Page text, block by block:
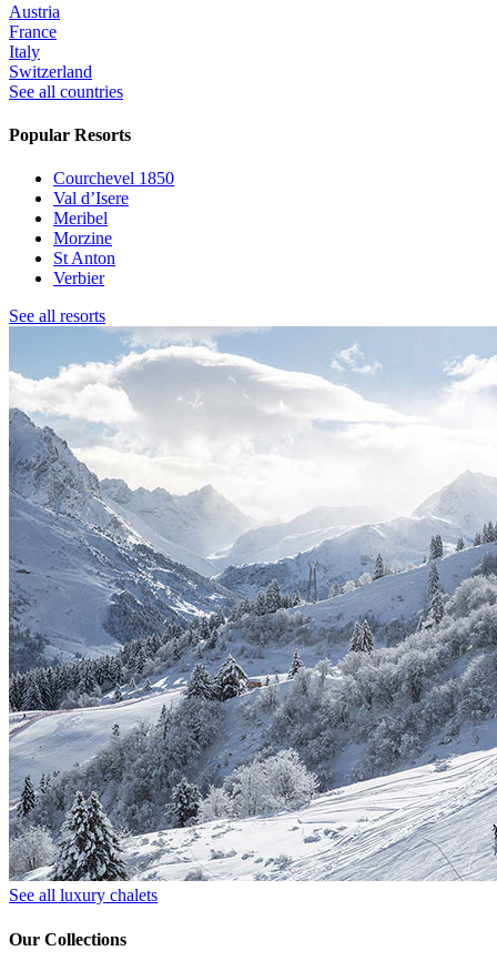
Austria
France
Italy
Switzerland
See all countries
Popular Resorts
Courchevel 1850
Val d’Isere
Meribel
Morzine
St Anton
Verbier
See all resorts
See all luxury chalets
Our Collections